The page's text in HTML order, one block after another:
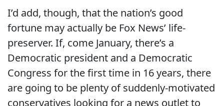
I’d add, though, that the nation’s good
fortune may actually be Fox News’ life-
preserver. If, come January, there’s a
Democratic president and a Democratic
Congress for the first time in 16 years, there
are going to be plenty of suddenly-motivated
conservatives looking for a news outlet to